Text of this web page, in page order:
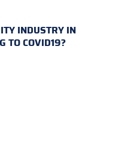
INDUSTRY IN
TO COVID19?